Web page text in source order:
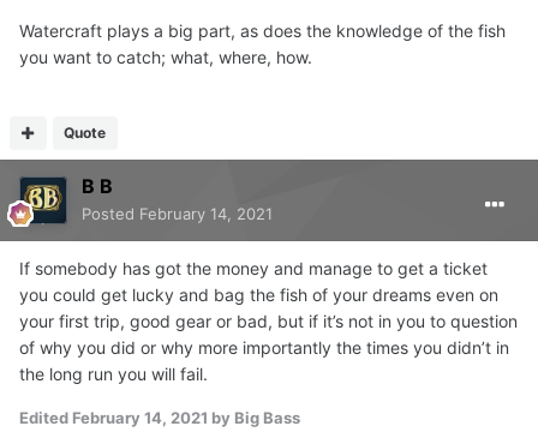
Watercraft plays a big part, as does the knowledge of the fish
you want to catch; what, where, how.
Quote
B B
Posted February 14, 2021
If somebody has got the money and manage to get a ticket
you could get lucky and bag the fish of your dreams even on
your first trip, good gear or bad, but if it’s not in you to question
of why you did or why more importantly the times you didn’t in
the long run you will fail.
Edited February 14, 2021 by Big Bass